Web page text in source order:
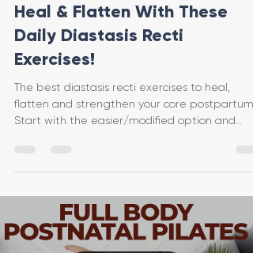
Heal & Flatten With These
Daily Diastasis Recti
Exercises!
The best diastasis recti exercises to heal,
flatten and strengthen your core postpartum.
Start with the easier/modified option and